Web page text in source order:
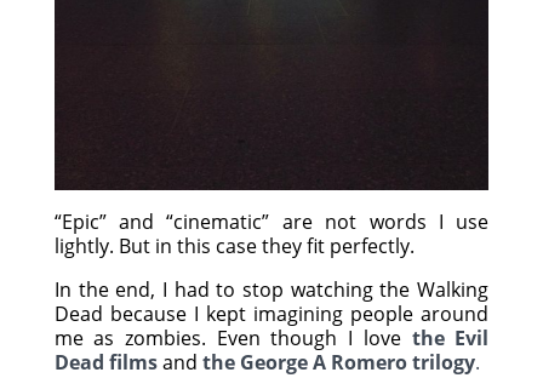
“Epic” and “cinematic” are not words I use
lightly. But in this case they fit perfectly.
In the end, I had to stop watching the Walking
Dead because I kept imagining people around
me as zombies. Even though I love the Evil
Dead filmsand the George A Romero trilogy.